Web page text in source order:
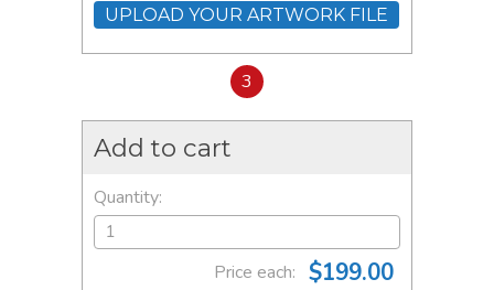
UPLOAD YOUR ARTWORK FILE
3
Add to cart
Quantity:
Price each: $199.00